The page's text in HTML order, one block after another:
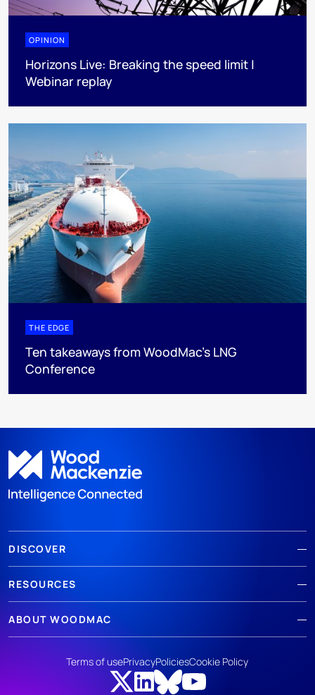
OPINION
Horizons Live: Breaking the speed limit |
Webinar replay
THE EDGE
Ten takeaways from WoodMac’s LNG
Conference
DISCOVER
RESOURCES
ABOUT WOODMAC
Terms of usePrivacyPoliciesCookie Policy